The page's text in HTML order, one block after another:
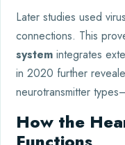
Later studies used
connections. This
system integrates
in 2020 further
neurotransmitter
How the